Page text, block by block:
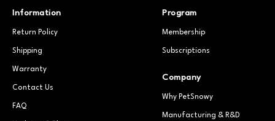
Information
Return Policy
Shipping
Warranty
Contact Us
FAQ
Program
Membership
Subscriptions
Company
Why PetSnowy
Manufacturing & R&D